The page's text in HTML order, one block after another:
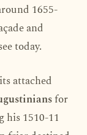
1655-
and
today.
attached
for
his 1510-11